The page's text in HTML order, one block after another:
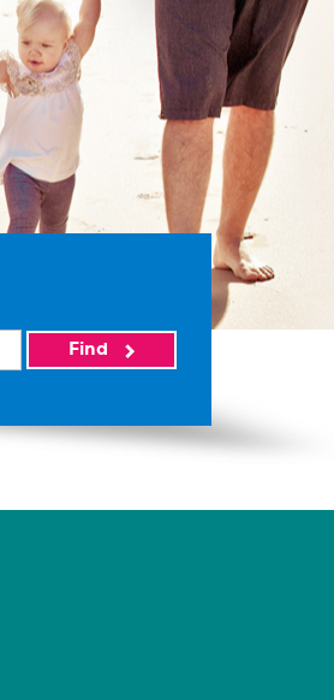
Find